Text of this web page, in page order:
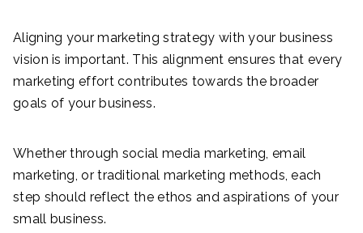
Aligning your marketing strategy with your business
vision is important. This alignment ensures that every
marketing effort contributes towards the broader
goals of your business.
Whether through social media marketing, email
marketing, or traditional marketing methods, each
step should reflect the ethos and aspirations of your
small business.